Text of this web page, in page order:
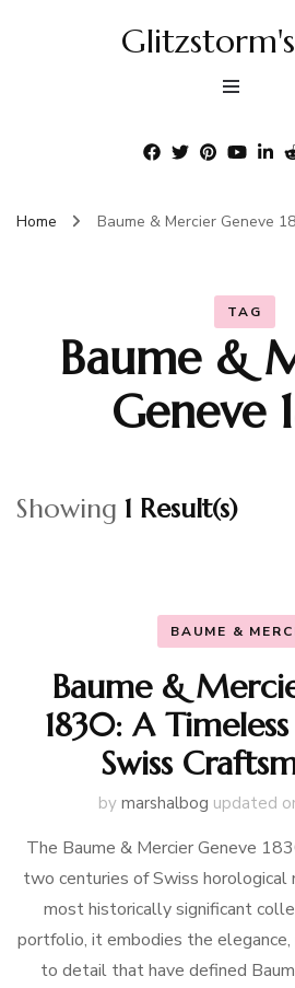
Home Baume & Mercier Geneve
TAG
Baume &
Geneve
Showing 1 Result(s)
BAUME &
Baume &
1830: A
Swiss
by marshalbog updated
The Baume & Mercier Geneve
two centuries of Swiss horological
most historically significant
portfolio, it embodies the
to detail that have defined